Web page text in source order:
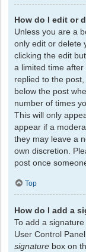
How do I edit or
Unless you are a
only edit or delete
clicking the edit
a limited time
replied to the
below the post
number of times
This will only
appear if a
they may leave a
own discretion.
post once
Top
How do I add a
To add a
User Control
signature box on